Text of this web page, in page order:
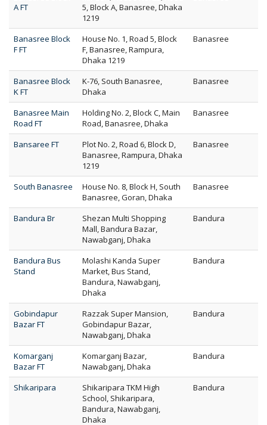
A FT
5, Block A, Banasree, Dhaka
1219
Banasree Block
F FT
House No. 1, Road 5, Block
F, Banasree, Rampura,
Dhaka 1219
Banasree
Banasree Block
K FT
K-76, South Banasree,
Dhaka
Banasree
Banasree Main
Road FT
Holding No. 2, Block C, Main
Road, Banasree, Dhaka
Banasree
Bansaree FT
Plot No. 2, Road 6, Block D,
Banasree, Rampura, Dhaka
1219
Banasree
South Banasree
House No. 8, Block H, South
Banasree, Goran, Dhaka
Banasree
Bandura Br
Shezan Multi Shopping
Mall, Bandura Bazar,
Nawabganj, Dhaka
Bandura
Bandura Bus
Stand
Molashi Kanda Super
Market, Bus Stand,
Bandura, Nawabganj,
Dhaka
Bandura
Gobindapur
Bazar FT
Razzak Super Mansion,
Gobindapur Bazar,
Nawabganj, Dhaka
Bandura
Komarganj
Bazar FT
Komarganj Bazar,
Nawabganj, Dhaka
Bandura
Shikaripara
Shikaripara TKM High
School, Shikaripara,
Bandura, Nawabganj,
Dhaka
Bandura